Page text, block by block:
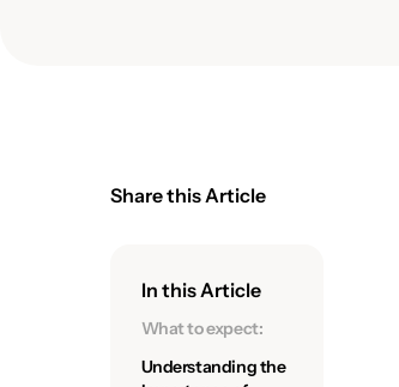
Share this Article
In this Article
What to expect:
Understanding the